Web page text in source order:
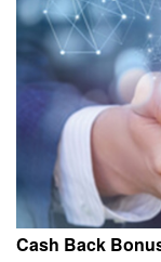
Cash Back